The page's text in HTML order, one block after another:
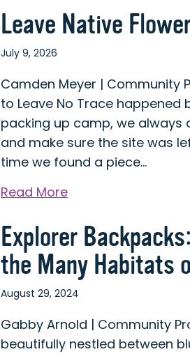
Leave Native
July 9, 2026
Camden Meyer | Community
to Leave No Trace happened
packing up camp, we
and make sure the site was
time we found a piece…
Read Moreabout
Native
Flowers,
Pick
Trash
Explorer
the Many Habitats
August 29, 2024
Gabby Arnold | Community
beautifully nestled between